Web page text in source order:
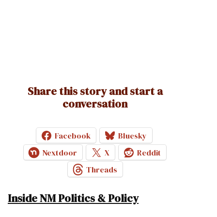
Share this story and start a
conversation
Facebook
Bluesky
Nextdoor
X
Reddit
Threads
Inside NM Politics & Policy